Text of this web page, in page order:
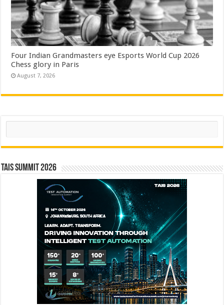
Four Indian Grandmasters eye Esports World Cup 2026
Chess glory in Paris
August 7, 2026
Search
TAIS Summit 2026